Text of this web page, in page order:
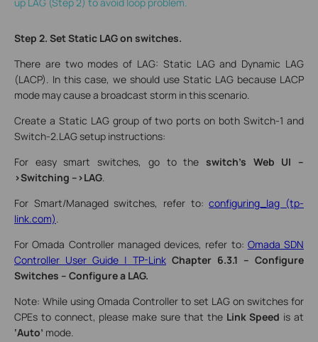
Step 2. Set Static LAG on switches.
There are two modes of LAG: Static LAG and Dynamic LAG
(LACP). In this case, we should use Static LAG because LACP
mode may cause a broadcast storm in this scenario.
Create a Static LAG group of two ports on both Switch-1 and
Switch-2.LAG setup instructions:
For easy smart switches, go to the switch’s Web UI
--
>Switching -->LAG.
For Smart/Managed switches, refer to:configuring_lag (tp-
link.com).
For Omada Controller managed devices, refer to: Omada SDN
Controller User Guide | TP-Link Chapter 6.3.1 – Configure
Switches – Configure a LAG.
Note: While using Omada Controller to set LAG on switches for
CPEs to connect, please make sure that the Link Speed is at
‘Auto’ mode.